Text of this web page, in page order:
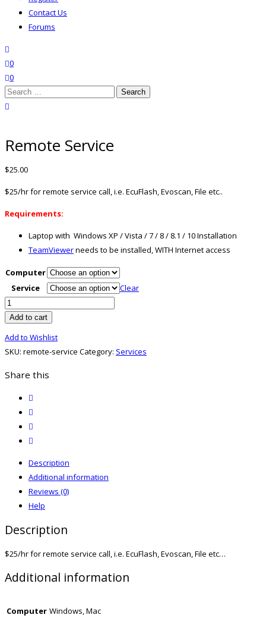
Contact Us
Forums
wishlist
0
0
Search
for:
Remote Service
$25.00
$25/hr for remote service call, i.e. EcuFlash, Evoscan, File etc..
Requirements:
Laptop with Windows XP / Vista / 7 / 8 / 8.1 / 10 Installation
TeamViewerneeds to be installed, WITH Internet access
Computer
Service
Clear
Remote
Service
Add to cart
Add to Wishlist
SKU: remote-service Category: Services
Share this
Description
Additional information
Reviews (0)
Help
Description
$25/hr for remote service call, i.e. EcuFlash, Evoscan, File etc…
Additional information
Computer Windows, Mac